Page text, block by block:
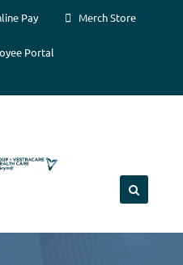
Pay Merch Store
Portal